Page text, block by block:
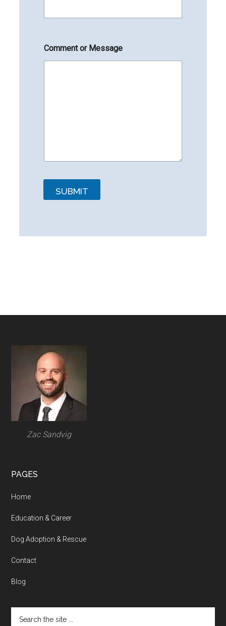
Comment or Message
SUBMIT
Footer
Zac Sandvig
PAGES
Home
Education & Career
Dog Adoption & Rescue
Contact
Blog
the